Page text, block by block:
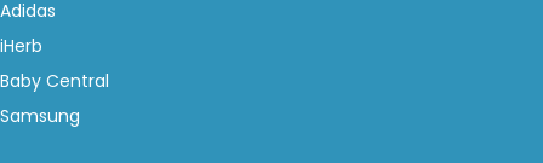
Adidas
iHerb
Baby Central
Samsung